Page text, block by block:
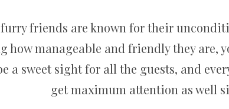
friends are known for their
how manageable and friendly they are,
a sweet sight for all the guests, and
get maximum attention as well